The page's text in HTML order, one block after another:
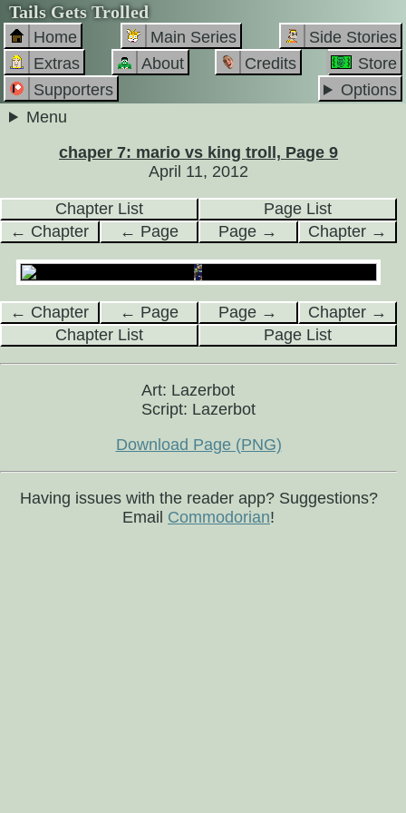
Tails Gets Trolled
Home Main Series
Side Stories
Extras
About Credits
Store
Supporters
Options
Menu
chaper 7: mario vs king troll, Page 9
April 11, 2012
Chapter List
Page List
← Chapter
← Page Page → Chapter →
← Chapter ← Page Page →
Chapter →
Chapter List
Page List
Art: Lazerbot
Script: Lazerbot
Download Page (PNG)
Having issues with the reader app? Suggestions?
Email Commodorian!